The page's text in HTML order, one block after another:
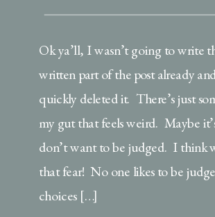
Ok ya’ll, I wasn’t going to write
written part of the post already
quickly deleted it. There’s just
my gut that feels weird. Maybe
don’t want to be judged. I think
that fear! No one likes to be
choices […]